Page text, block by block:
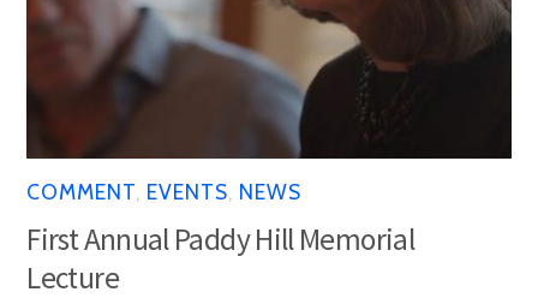
COMMENT EVENTS NEWS
First Annual Paddy Hill Memorial
Lecture